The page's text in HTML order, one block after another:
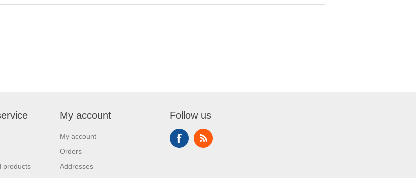
products
My account
My account
Orders
Addresses
Follow us